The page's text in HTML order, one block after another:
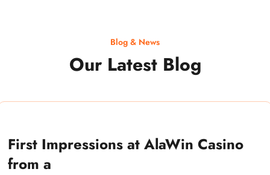
Blog & News
Our Latest Blog
First Impressions at AlaWin Casino
from a